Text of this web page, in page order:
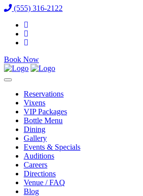
(555) 316-2122
Book Now
Reservations
Vixens
VIP Packages
Bottle Menu
Dining
Gallery
Events & Specials
Auditions
Careers
Directions
Venue / FAQ
Blog